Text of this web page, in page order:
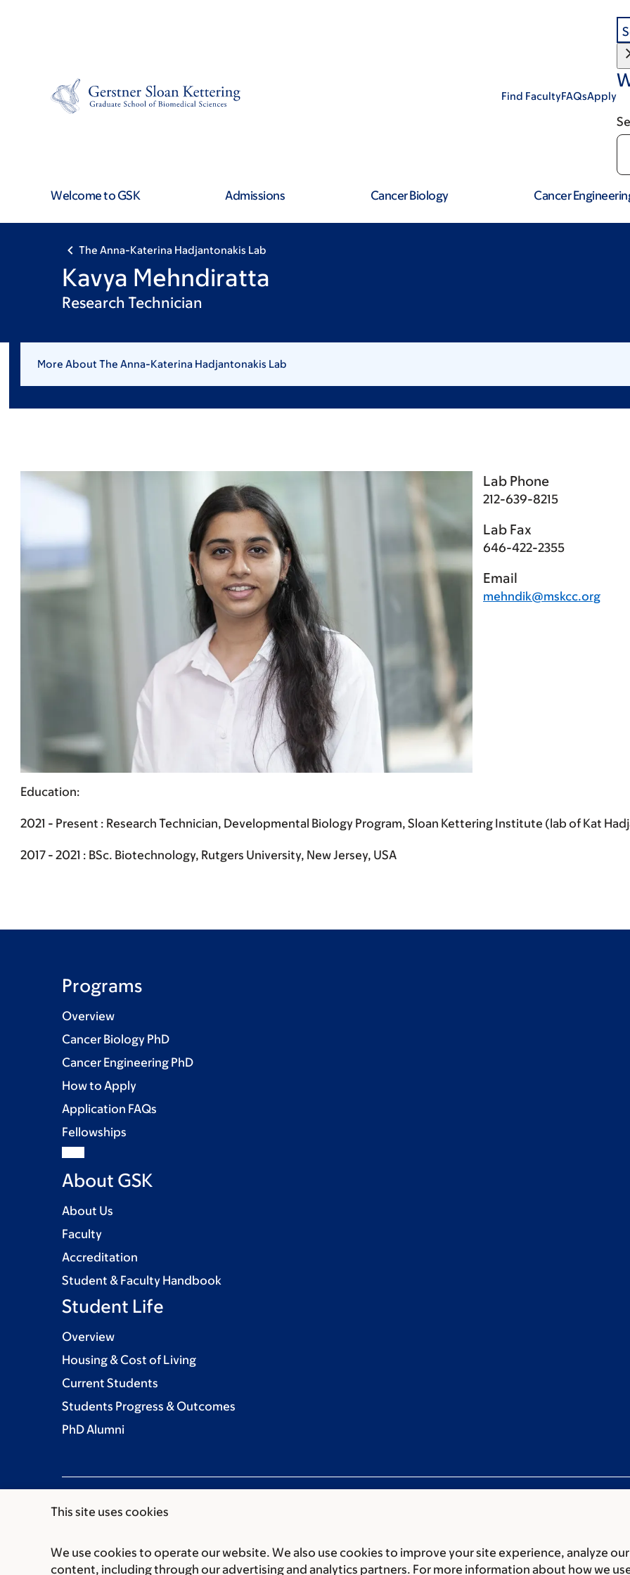
This site uses cookies
We use cookies to operate our website. We also use cookies to improve your site experience, analyze
content, including through our advertising and analytics partners. For more information about how we
Find FacultyFAQsApply
Welcome to GSK Admissions Cancer Biology Cancer
The Anna-Katerina Hadjantonakis Lab
Kavya Mehndiratta
Research Technician
More About The Anna-Katerina Hadjantonakis Lab
Lab Phone
212-639-8215
Lab Fax
646-422-2355
Email
mehndik@mskcc.org
Education:
2021 - Present : Research Technician, Developmental Biology Program, Sloan Kettering Institute (lab of Kat
2017 - 2021 : BSc. Biotechnology, Rutgers University, New Jersey, USA
Programs
Overview
Cancer Biology PhD
Cancer Engineering PhD
How to Apply
Application FAQs
Fellowships
About GSK
About Us
Faculty
Accreditation
Student & Faculty Handbook
Student Life
Overview
Housing & Cost of Living
Current Students
Students Progress & Outcomes
PhD Alumni
Communication preferences Cookie preferencesLegal disclaimer Accessibility statement Non-